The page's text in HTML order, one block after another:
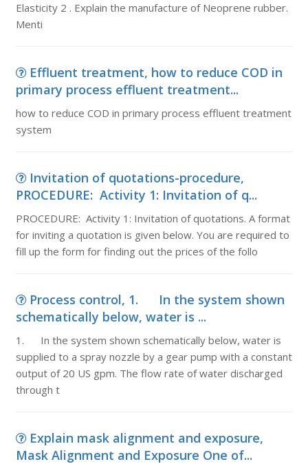
Elasticity 2 . Explain the manufacture of Neoprene rubber.
Menti
Effluent treatment, how to reduce COD in
primary process effluent treatment...
how to reduce COD in primary process effluent treatment
system
Invitation of quotations-procedure,
PROCEDURE: Activity 1: Invitation of q...
PROCEDURE: Activity 1: Invitation of quotations. A format
for inviting a quotation is given below. You are required to
fill up the form for finding out the prices of the follo
Process control, 1. In the system shown
schematically below, water is ...
1. In the system shown schematically below, water is
supplied to a spray nozzle by a gear pump with a constant
output of 20 US gpm. The flow rate of water discharged
through t
Explain mask alignment and exposure,
Mask Alignment and Exposure One of...